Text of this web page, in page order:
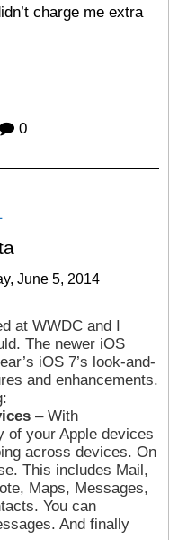
charge me extra
0
June 5, 2014
at WWDC and I
The newer iOS
iOS 7’s look-and-
and enhancements.
– With
of your Apple devices
across devices. On
This includes Mail,
Maps, Messages,
You can
And finally